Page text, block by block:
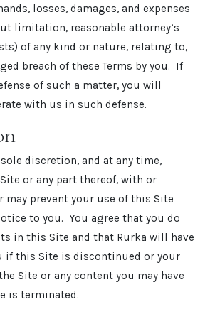
losses, damages, and expenses
limitation, reasonable attorney’s
of any kind or nature, relating to,
breach of these Terms by you. If
of such a matter, you will
with us in such defense.
discretion, and at any time,
or any part thereof, with or
prevent your use of this Site
to you. You agree that you do
in this Site and that Rurka will have
if this Site is discontinued or your
Site or any content you may have
is terminated.